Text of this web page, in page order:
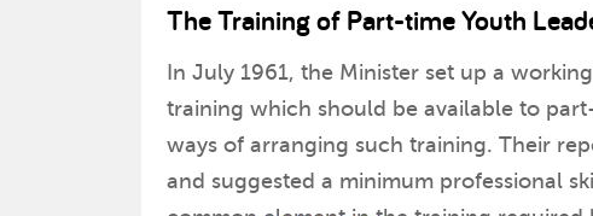
The Training of Part-time Youth
In July 1961, the Minister set up a
training which should be available to
ways of arranging such training. Their
and suggested a minimum professional